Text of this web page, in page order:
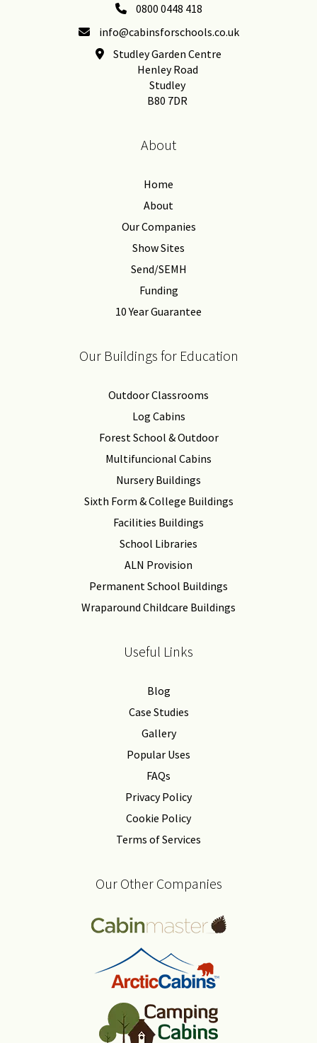
0800 0448 418
info@cabinsforschools.co.uk
Studley Garden Centre
Henley Road
Studley
B80 7DR
About
Home
About
Our Companies
Show Sites
Send/SEMH
Funding
10 Year Guarantee
Our Buildings for Education
Outdoor Classrooms
Log Cabins
Forest School & Outdoor
Multifuncional Cabins
Nursery Buildings
Sixth Form & College Buildings
Facilities Buildings
School Libraries
ALN Provision
Permanent School Buildings
Wraparound Childcare Buildings
Useful Links
Blog
Case Studies
Gallery
Popular Uses
FAQs
Privacy Policy
Cookie Policy
Terms of Services
Our Other Companies